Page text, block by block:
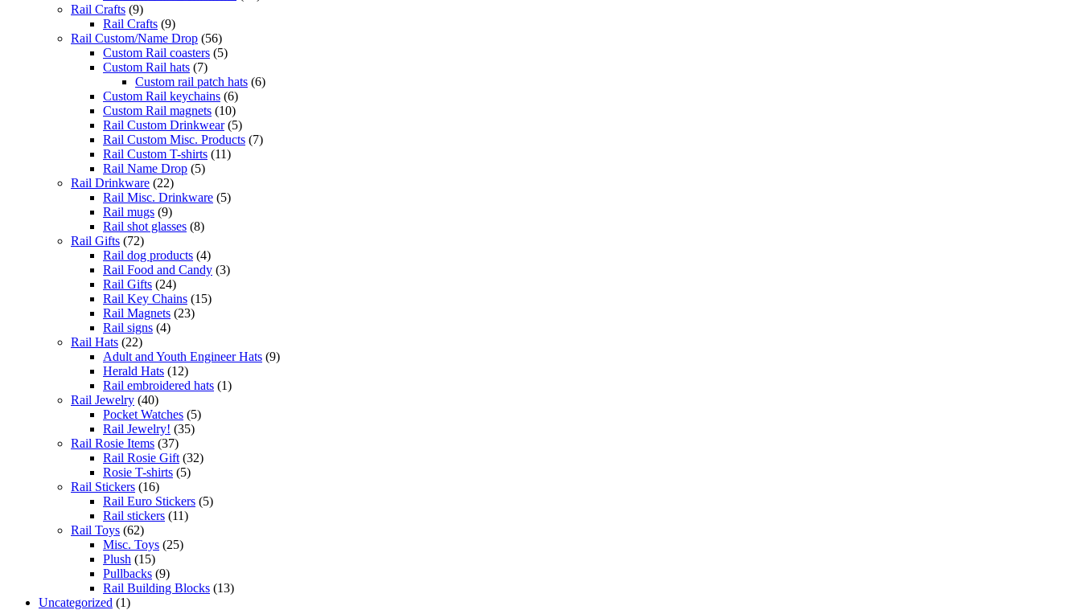
Rail Crafts (9)
Rail Crafts (9)
Rail Custom/Name Drop (56)
Custom Rail coasters (5)
Custom Rail hats (7)
Custom rail patch hats (6)
Custom Rail keychains (6)
Custom Rail magnets (10)
Rail Custom Drinkwear (5)
Rail Custom Misc. Products (7)
Rail Custom T-shirts (11)
Rail Name Drop (5)
Rail Drinkware (22)
Rail Misc. Drinkware (5)
Rail mugs (9)
Rail shot glasses (8)
Rail Gifts (72)
Rail dog products (4)
Rail Food and Candy (3)
Rail Gifts (24)
Rail Key Chains (15)
Rail Magnets (23)
Rail signs (4)
Rail Hats (22)
Adult and Youth Engineer Hats (9)
Herald Hats (12)
Rail embroidered hats (1)
Rail Jewelry (40)
Pocket Watches (5)
Rail Jewelry! (35)
Rail Rosie Items (37)
Rail Rosie Gift (32)
Rosie T-shirts (5)
Rail Stickers (16)
Rail Euro Stickers (5)
Rail stickers (11)
Rail Toys (62)
Misc. Toys (25)
Plush (15)
Pullbacks (9)
Rail Building Blocks (13)
Uncategorized (1)